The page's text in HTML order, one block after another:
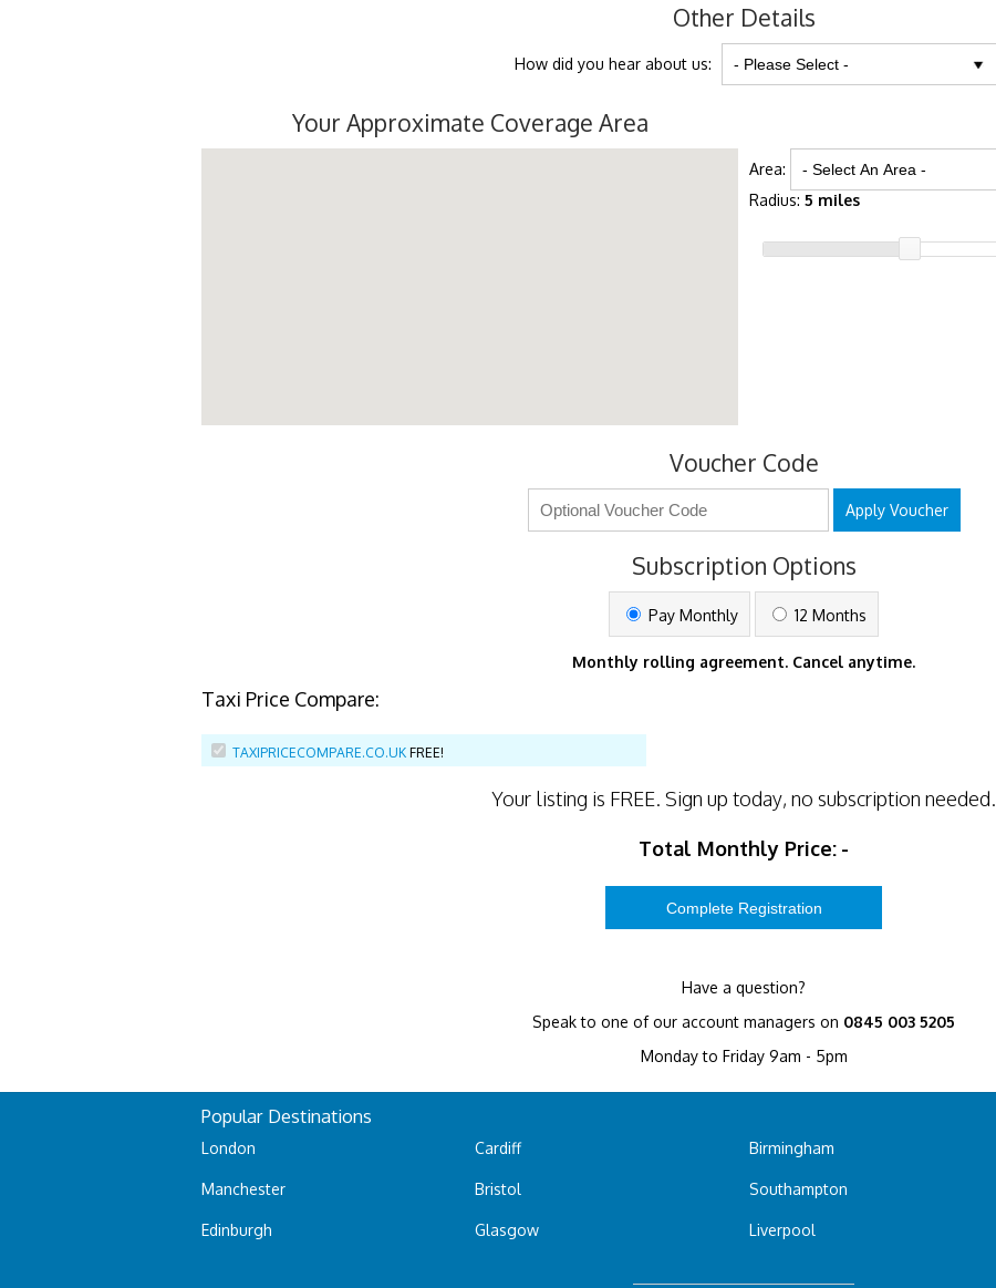
Other Details
How did you hear about us:
Your Approximate Coverage Area
Area:
Radius: 5 miles
Voucher Code
Apply Voucher
Subscription Options
Pay Monthly 12 Months
Monthly rolling agreement. Cancel anytime.
Taxi Price Compare:
TAXIPRICECOMPARE.CO.UK FREE!
Your listing is FREE. Sign up today, no subscription needed.
Total Monthly Price: -
Have a question?
Speak to one of our account managers on 0845 003 5205
Monday to Friday 9am - 5pm
Popular Destinations
London
Manchester
Edinburgh
Cardiff
Bristol
Glasgow
Birmingham
Southampton
Liverpool